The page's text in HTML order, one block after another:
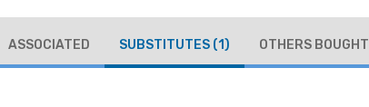
ASSOCIATED SUBSTITUTES (1) OTHERS BOUGHT